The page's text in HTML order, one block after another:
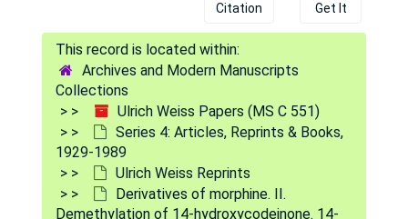
Citation Get It
Archives and Modern Manuscripts
Collections
Ulrich Weiss Papers (MS C 551)
Series 4: Articles, Reprints & Books,
1929-1989
Ulrich Weiss Reprints
Derivatives of morphine. II.
Demethylation of 14-hydroxycodeinone. 14-